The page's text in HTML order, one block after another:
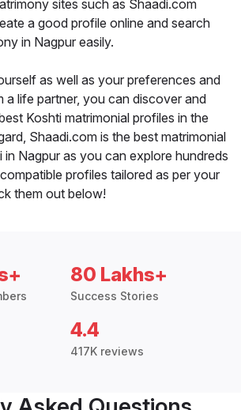
sites such as Shaadi.com
a good profile online and search
in Nagpur easily.
as well as your preferences and
a life partner, you can discover and
Koshti matrimonial profiles in the
Shaadi.com is the best matrimonial
Nagpur as you can explore hundreds
profiles tailored as per your
them out below!
80 Lakhs+
Success Stories
4.4
417K reviews